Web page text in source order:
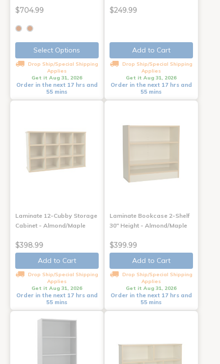
$704.99
Select Options
Drop Ship/Special Shipping
Applies
Get it Aug 31, 2026
Order in the next 17 hrs and
55 mins
$249.99
Add to Cart
Drop Ship/Special Shipping
Applies
Get it Aug 31, 2026
Order in the next 17 hrs and
55 mins
Laminate 12-Cubby Storage
Cabinet - Almond/Maple
$398.99
Add to Cart
Drop Ship/Special Shipping
Applies
Get it Aug 31, 2026
Order in the next 17 hrs and
55 mins
Laminate Bookcase 2-Shelf
30" Height - Almond/Maple
$399.99
Add to Cart
Drop Ship/Special Shipping
Applies
Get it Aug 31, 2026
Order in the next 17 hrs and
55 mins